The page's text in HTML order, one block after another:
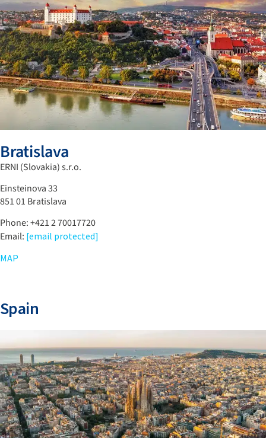
Bratislava
ERNI (Slovakia) s.r.o.
Einsteinova 33
851 01 Bratislava
Phone: +421 2 70017720
Email: [email protected]
MAP
Spain